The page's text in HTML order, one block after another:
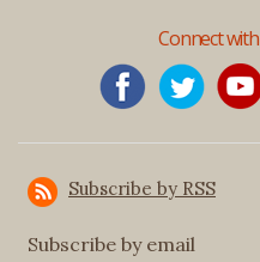
Connect with
Subscribe by RSS
Subscribe by email